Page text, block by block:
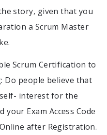
story, given that you
a Scrum Master
Scrum Certification to
Do people believe that
interest for the
Exam Access Code
after Registration.